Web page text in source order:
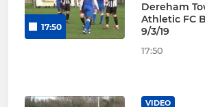
17:50
Dereham
Athletic FC
9/3/19
17:50
VIDEO